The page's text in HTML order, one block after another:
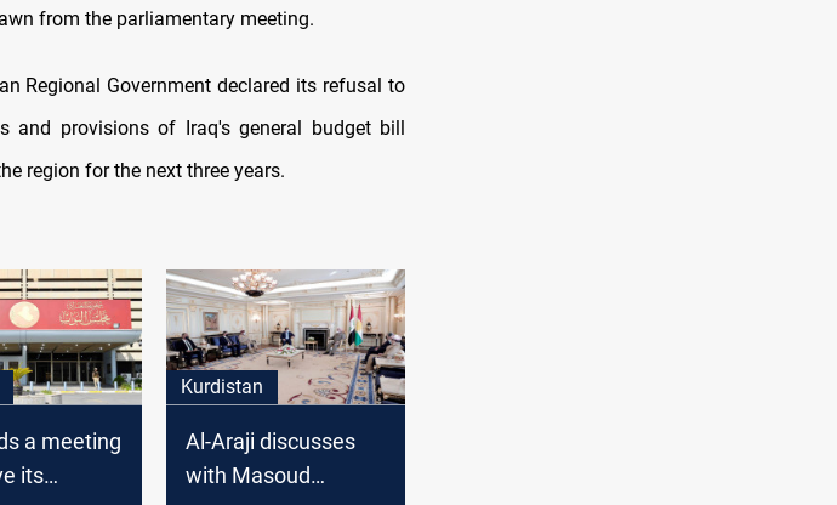
from the parliamentary meeting.
Regional Government declared its refusal to
and provisions of Iraq's general budget bill
region for the next three years.
a meeting
its
Kurdistan
Al-Araji discusses
with Masoud